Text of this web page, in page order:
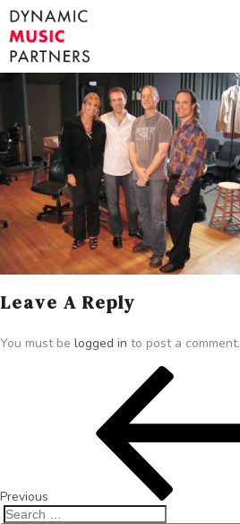
Leave A Reply
You must be logged in to post a comment.
Previous